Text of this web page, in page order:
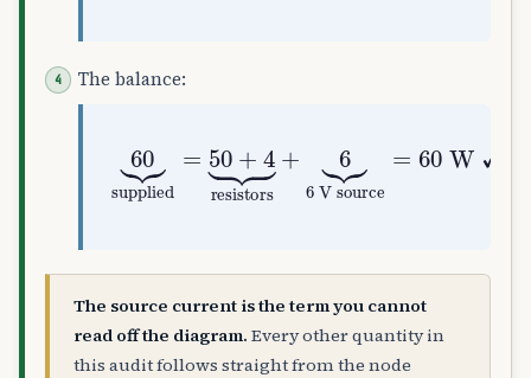
The balance:
60⏟ supplied = +4 resistors
6 V source 60 ✓
The source current is the term you cannot
read off the diagram. Every other quantity in
this audit follows straight from the node